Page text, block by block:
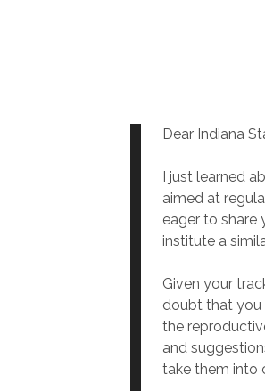
Dear Indiana
I just learned
aimed at
eager to share
institute a
Given your
doubt that you
the
and
take them into